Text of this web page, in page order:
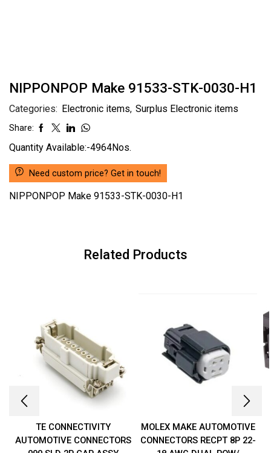
NIPPONPOP Make 91533-STK-0030-H1
Categories: Electronic items, Surplus Electronic items
Share:
Quantity Available:-4964Nos.
Need custom price? Get in touch!
NIPPONPOP Make 91533-STK-0030-H1
Related Products
TE CONNECTIVITY
AUTOMOTIVE CONNECTORS
MOLEX MAKE AUTOMOTIVE
CONNECTORS RECPT 8P 22-